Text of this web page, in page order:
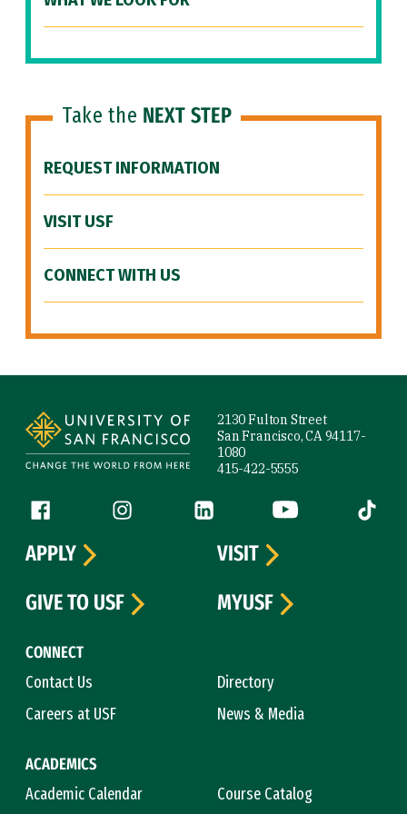
Take the NEXT STEP
REQUEST INFORMATION
VISIT USF
CONNECT WITH US
2130 Fulton Street
San Francisco, CA 94117-
1080
415-422-5555
Follow us
Facebook (link is external)
Instagram (link is external)
LinkedIn (link is external)
YouTube (link is
Tiktok
CONNECT
Contact Us
Directory
Careers at USF
News & Media
ACADEMICS
Academic Calendar
Course Catalog
APPLY
VISIT
GIVE TO USF
MYUSF